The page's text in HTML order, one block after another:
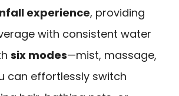
experience, providing
with consistent water
six modes—mist, massage,
can effortlessly switch